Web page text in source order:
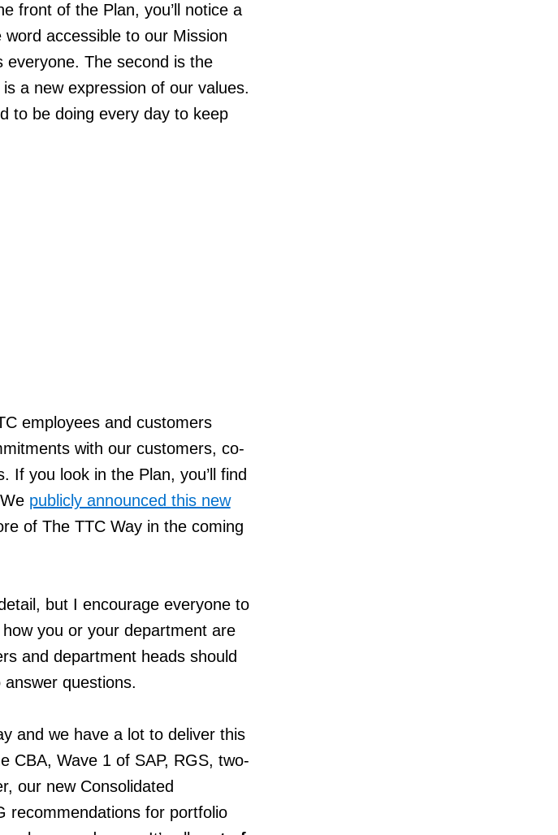
front of the Plan, you’ll notice a
accessible to our Mission
everyone. The second is the
a new expression of our values.
to be doing every day to keep
employees and customers
with our customers, co-
If you look in the Plan, you’ll find
publicly announced this new
of The TTC Way in the coming
but I encourage everyone to
you or your department are
and department heads should
questions.
and we have a lot to deliver this
CBA, Wave 1 of SAP, RGS, two-
our new Consolidated
recommendations for portfolio